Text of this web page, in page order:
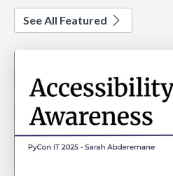
See All Featured